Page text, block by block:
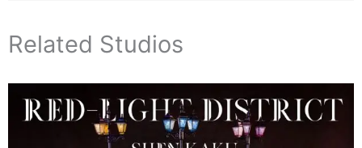
Related Studios